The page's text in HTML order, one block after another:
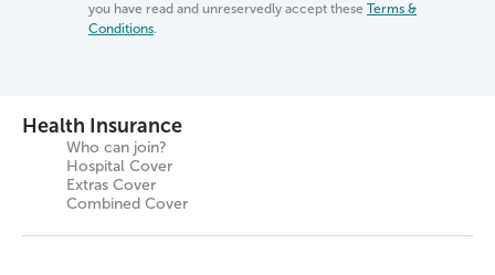
you have read and unreservedly accept these Terms &
Conditions.
Health Insurance
Who can join?
Hospital Cover
Extras Cover
Combined Cover